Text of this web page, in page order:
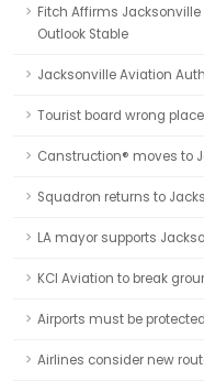
Fitch Affirms Jacksonville
Outlook Stable
Jacksonville Aviation
Tourist board wrong
Canstruction® moves to
Squadron returns to
LA mayor supports
KCI Aviation to break
Airports must be
Airlines consider new